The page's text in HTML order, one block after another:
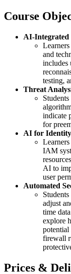
Course
AI-Integrated
and
includes
testing,
Threat
indicate
for
AI for Identity
IAM
AI to
user
Automated
adjust
time
explore
potential
firewall
Prices &